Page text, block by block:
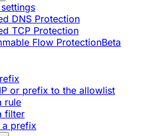
DNS Protection
TCP Protection
Flow ProtectionBeta
or prefix to the allowlist
rule
filter
a prefix